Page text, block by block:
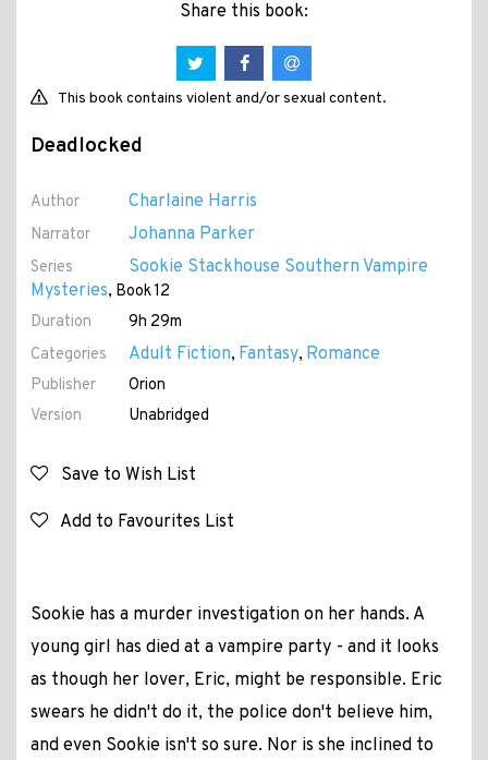
Share this book:
This book contains violent and/or sexual content.
Deadlocked
Author Charlaine Harris
Narrator Johanna Parker
Series
Sookie Stackhouse Southern Vampire
Mysteries, Book 12
Duration
9h 29m
Categories
Adult Fiction, Fantasy, Romance
Publisher
Orion
Version
Unabridged
Save to Wish List
Add to Favourites List
Sookie has a murder investigation on her hands. A
young girl has died at a vampire party - and it looks
as though her lover, Eric, might be responsible. Eric
swears he didn't do it, the police don't believe him,
and even Sookie isn't so sure. Nor is she inclined to